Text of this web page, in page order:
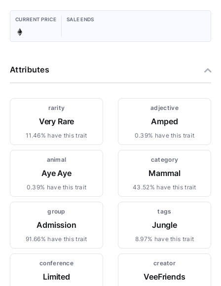
CURRENT PRICE SALE ENDS
Attributes
rarity
Very Rare
11.46% have this trait
adjective
Amped
0.39% have this trait
animal
Aye Aye
0.39% have this trait
category
Mammal
43.52% have this trait
group
Admission
91.66% have this trait
tags
Jungle
8.97% have this trait
conference
Limited
creator
VeeFriends